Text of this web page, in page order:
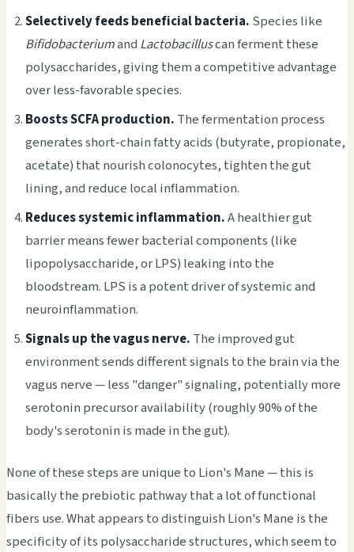
Selectively feeds beneficial bacteria. Species like
Bifidobacteriumand Lactobacilluscan ferment these
polysaccharides, giving them a competitive advantage
over less-favorable species.
Boosts SCFA production. The fermentation process
generates short-chain fatty acids (butyrate, propionate,
acetate) that nourish colonocytes, tighten the gut
lining, and reduce local inflammation.
Reduces systemic inflammation.A healthier gut
barrier means fewer bacterial components (like
lipopolysaccharide, or LPS) leaking into the
bloodstream. LPS is a potent driver of systemic and
neuroinflammation.
Signals up the vagus nerve. The improved gut
environment sends different signals to the brain via the
vagus nerve — less "danger" signaling, potentially more
serotonin precursor availability (roughly 90% of the
body's serotonin is made in the gut).
None of these steps are unique to Lion's Mane — this is
basically the prebiotic pathway that a lot of functional
fibers use. What appears to distinguish Lion's Mane is the
specificity of its polysaccharide structures, which seem to